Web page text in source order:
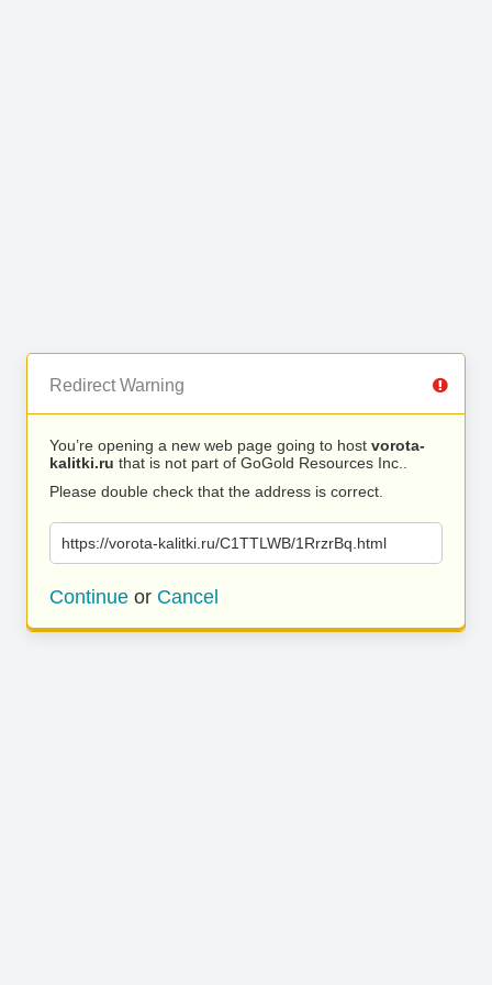
Redirect Warning
You’re opening a new web page going to host vorota-
kalitki.ru that is not part of GoGold Resources Inc..
Please double check that the address is correct.
https://vorota-kalitki.ru/C1TTLWB/1RrzrBq.html
Continue or Cancel